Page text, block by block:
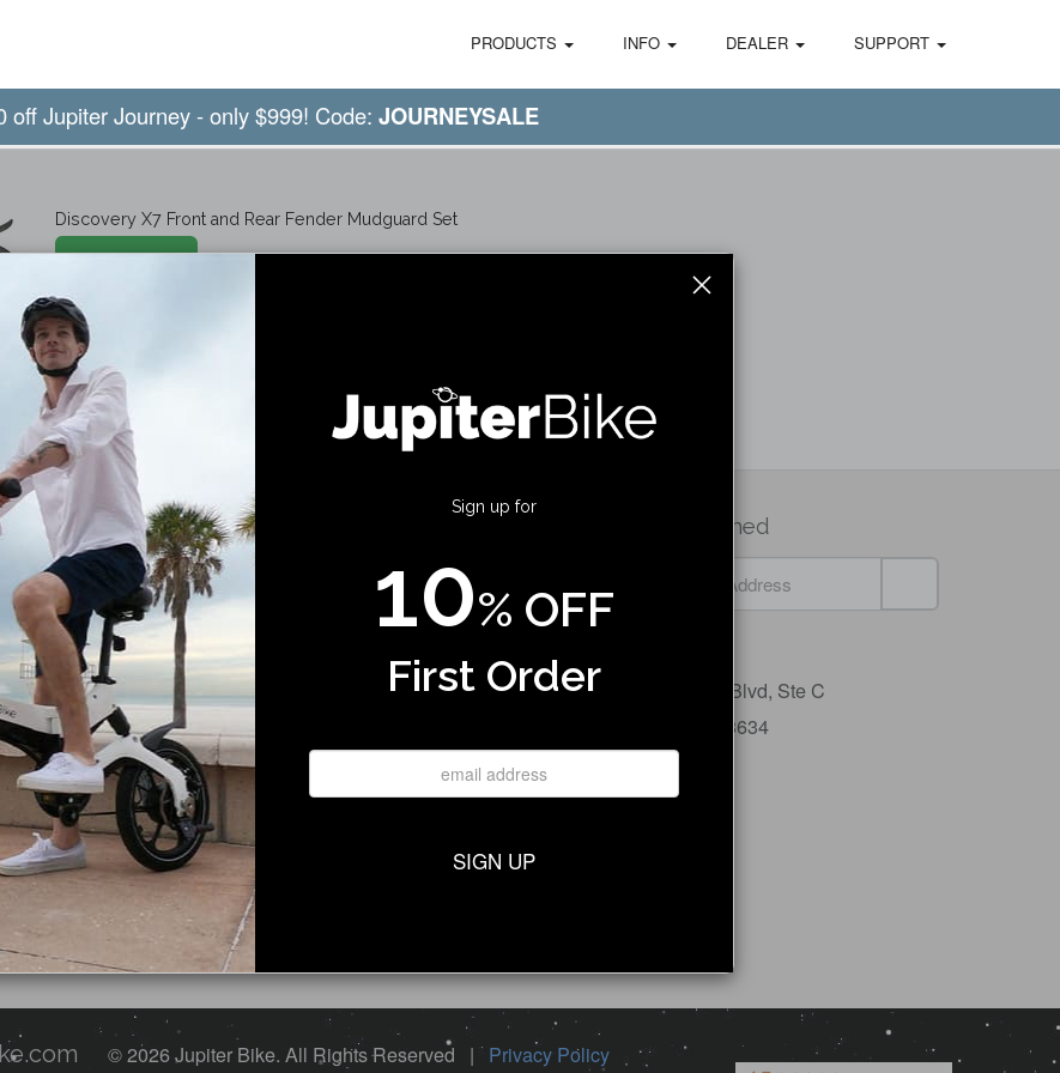
PRODUCTS INFO DEALER SUPPORT
off Jupiter Journey - only $999! Code: JOURNEYSALE
Discovery X7 Front and Rear Fender Mudguard Set
Shop Now
Sign up for
10% OFF
First Order
SIGN UP
Ride
Stay Informed
5600 Airport Blvd, Ste C
Tampa, FL 33634
© 2026 Jupiter Bike. All Rights Reserved | Privacy Policy